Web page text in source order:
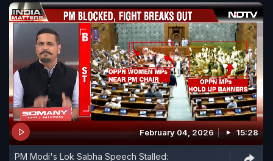
February 04, 2026 15:28
PM Modi's Lok Sabha Speech Stalled: